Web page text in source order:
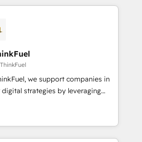
Partners, we
data-driven marketing,
smarter. 🔹 BOOMS:
your buyers With BOOMS,
of your buyers, accelerating your
yourself as an undisputed
A methodology designed to
effectively and optimize your
we support companies in
strategies by leveraging
automating their marketing and
generate growth. Our offer spans
We specialize in CRM
web design, sales